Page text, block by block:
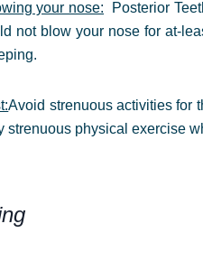
your nose: Posterior
not blow your nose for at-
Avoid strenuous activities for
strenuous physical exercise